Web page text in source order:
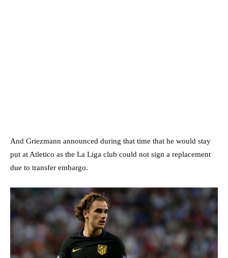
And Griezmann announced during that time that he would stay
put at Atletico as the La Liga club could not sign a replacement
due to transfer embargo.